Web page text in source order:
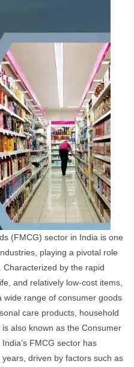
(FMCG) sector in India is one
playing a pivotal role
Characterized by the rapid
and relatively low-cost items,
wide range of consumer goods
care products, household
also known as the Consumer
FMCG sector has
driven by factors such as